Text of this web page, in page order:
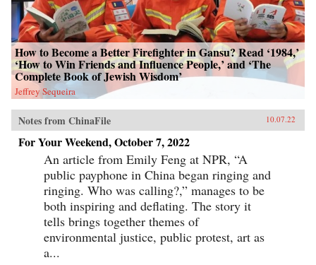
How to Become a Better Firefighter in Gansu? Read ‘1984,’
‘How to Win Friends and Influence People,’ and ‘The
Complete Book of Jewish Wisdom’
Jeffrey Sequeira
Notes from ChinaFile 10.07.22
For Your Weekend, October 7, 2022
An article from Emily Feng at NPR, “A
public payphone in China began ringing and
ringing. Who was calling?,” manages to be
both inspiring and deflating. The story it
tells brings together themes of
environmental justice, public protest, art as
a...